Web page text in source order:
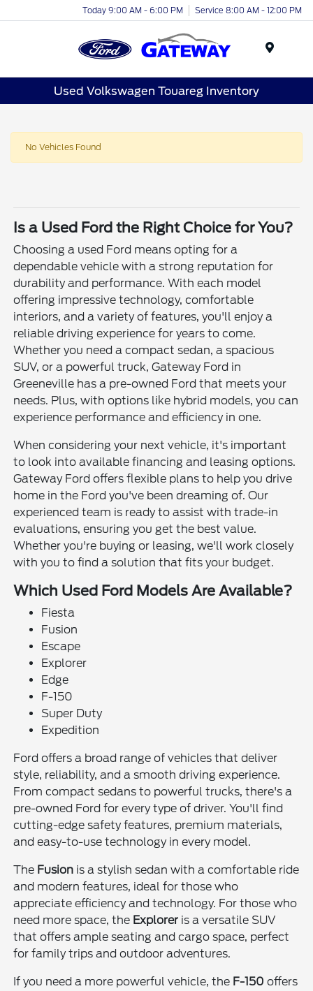
Today 9:00 AM - 6:00 PM Service 8:00 AM - 12:00 PM
Used Volkswagen Touareg Inventory
No Vehicles Found
Is a Used Ford the Right Choice for You?
Choosing a used Ford means opting for a
dependable vehicle with a strong reputation for
durability and performance. With each model
offering impressive technology, comfortable
interiors, and a variety of features, you'll enjoy a
reliable driving experience for years to come.
Whether you need a compact sedan, a spacious
SUV, or a powerful truck, Gateway Ford in
Greeneville has a pre-owned Ford that meets your
needs. Plus, with options like hybrid models, you can
experience performance and efficiency in one.
When considering your next vehicle, it's important
to look into available financing and leasing options.
Gateway Ford offers flexible plans to help you drive
home in the Ford you've been dreaming of. Our
experienced team is ready to assist with trade-in
evaluations, ensuring you get the best value.
Whether you're buying or leasing, we'll work closely
with you to find a solution that fits your budget.
Which Used Ford Models Are Available?
Fiesta
Fusion
Escape
Explorer
Edge
F-150
Super Duty
Expedition
Ford offers a broad range of vehicles that deliver
style, reliability, and a smooth driving experience.
From compact sedans to powerful trucks, there's a
pre-owned Ford for every type of driver. You'll find
cutting-edge safety features, premium materials,
and easy-to-use technology in every model.
The Fusion is a stylish sedan with a comfortable ride
and modern features, ideal for those who
appreciate efficiency and technology. For those who
need more space, the Explorer is a versatile SUV
that offers ample seating and cargo space, perfect
for family trips and outdoor adventures.
If you need a more powerful vehicle, the F-150 offers